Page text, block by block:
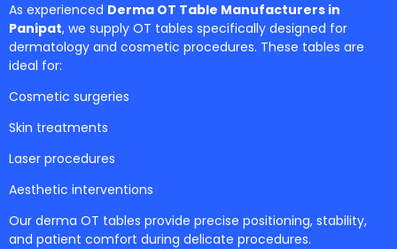
As experienced Derma OT Table Manufacturers in
Panipat, we supply OT tables specifically designed for
dermatology and cosmetic procedures. These tables are
ideal for:
Cosmetic surgeries
Skin treatments
Laser procedures
Aesthetic interventions
Our derma OT tables provide precise positioning, stability,
and patient comfort during delicate procedures.